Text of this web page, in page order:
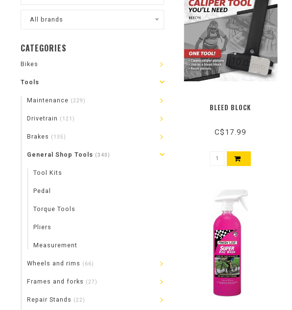
All brands
CATEGORIES
Bikes
Tools
Maintenance (229)
Drivetrain (121)
Brakes (135)
General Shop Tools (340)
Tool Kits
Pedal
Torque Tools
Pliers
Measurement
Wheels and rims (66)
Frames and forks (27)
Repair Stands (22)
BLEED BLOCK
C$17.99